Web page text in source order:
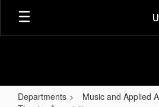
Skip
main
Departments Music and Applied